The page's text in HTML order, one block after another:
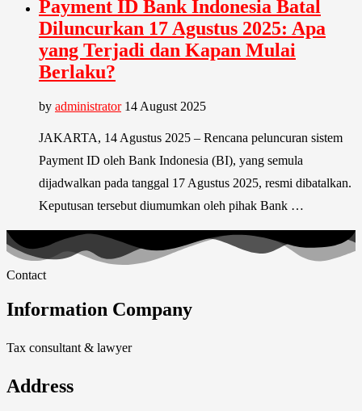
Payment ID Bank Indonesia Batal
Diluncurkan 17 Agustus 2025: Apa
yang Terjadi dan Kapan Mulai
Berlaku?
by administrator 14 August 2025
JAKARTA, 14 Agustus 2025 – Rencana peluncuran sistem
Payment ID oleh Bank Indonesia (BI), yang semula
dijadwalkan pada tanggal 17 Agustus 2025, resmi dibatalkan.
Keputusan tersebut diumumkan oleh pihak Bank …
Contact
Information Company
Tax consultant & lawyer
Address